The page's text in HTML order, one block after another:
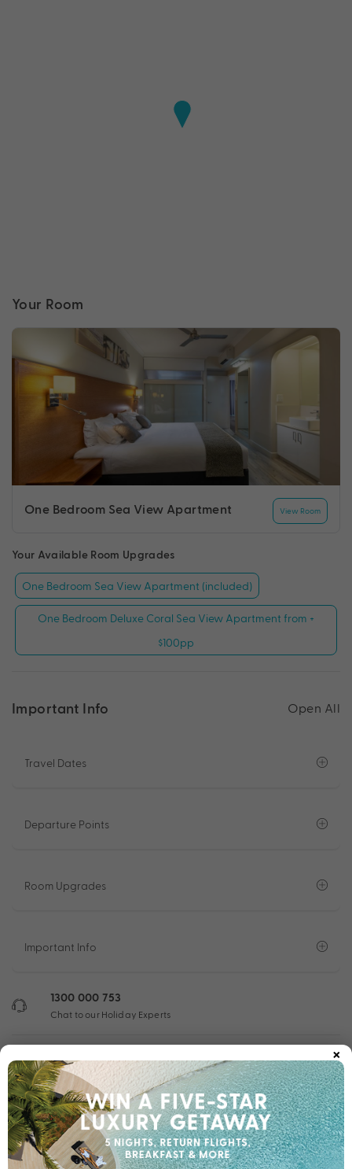
Your Room
One Bedroom Sea View Apartment View Room
Your Available Room Upgrades
One Bedroom Sea View Apartment (included)
One Bedroom Deluxe Coral Sea View Apartment from +
$100pp
Important Info Open All
Travel Dates
Departure Points
Room Upgrades
Important Info
1300 000 753
Chat to our Holiday Experts
Product Code:MQ-62525
Enquire Online
×